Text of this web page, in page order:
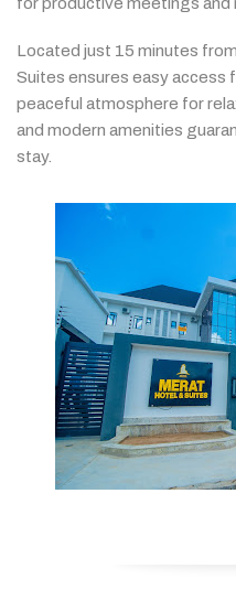
Located just 15 minutes from
Suites ensures easyaccess
peaceful atmosphere for
and modern amenities
stay.